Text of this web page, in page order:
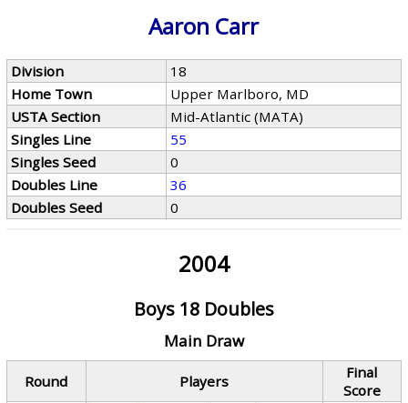
Aaron Carr
Division
18
Home Town
Upper Marlboro, MD
USTA Section
Mid-Atlantic (MATA)
Singles Line
55
Singles Seed
0
Doubles Line
36
Doubles Seed
0
2004
Boys 18 Doubles
Main Draw
Round Players
Final
Score